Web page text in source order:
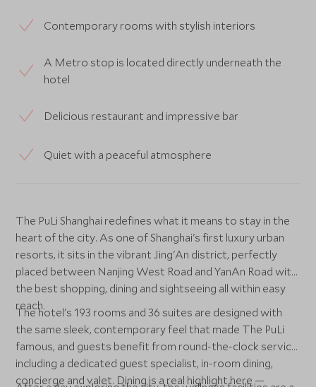
Contemporary rooms with stylish interiors
A Metro stop is located directly underneath the
hotel
Delicious restaurant and impressive bar
Quiet with a peaceful atmosphere
The PuLi Shanghai redefines what it means to stay in the
heart of the city. As one of Shanghai's first luxury urban
resorts, it sits in the vibrant Jing'An district, perfectly
placed between Nanjing West Road and YanAn Road with
the best shopping, dining and sightseeing all within easy
reach.
The hotel's 193 rooms and 36 suites are designed with
the same sleek, contemporary feel that made The PuLi
famous, and guests benefit from round-the-clock service
including a dedicated guest specialist, in-room dining,
concierge and valet. Dining is a real highlight here —